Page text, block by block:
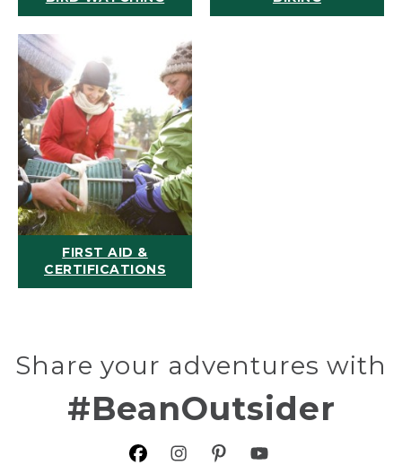
FIRST AID &
CERTIFICATIONS
Share your adventures with
#BeanOutsider